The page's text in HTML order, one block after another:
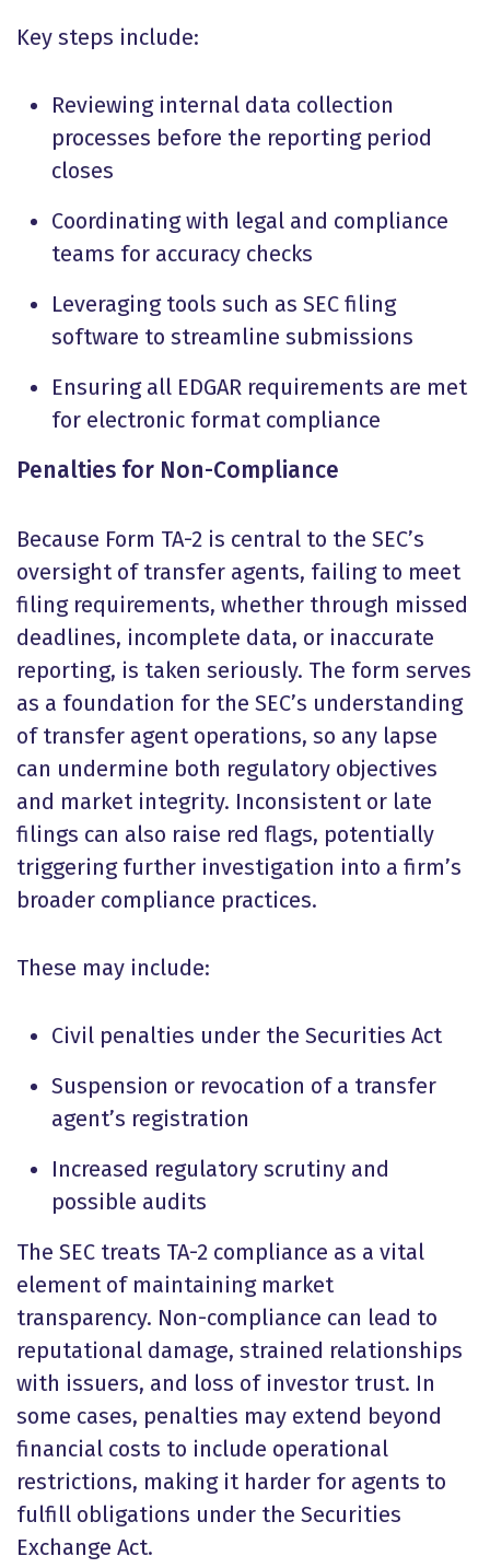
Key steps include:
Reviewing internal data collection
processes before the reporting period
closes
Coordinating with legal and compliance
teams for accuracy checks
Leveraging tools such as SEC filing
software to streamline submissions
Ensuring all EDGAR requirements are met
for electronic format compliance
Penalties for Non-Compliance
Because Form TA-2 is central to the SEC’s
oversight of transfer agents, failing to meet
filing requirements, whether through missed
deadlines, incomplete data, or inaccurate
reporting, is taken seriously. The form serves
as a foundation for the SEC’s understanding
of transfer agent operations, so any lapse
can undermine both regulatory objectives
and market integrity. Inconsistent or late
filings can also raise red flags, potentially
triggering further investigation into a firm’s
broader compliance practices.
These may include:
Civil penalties under the Securities Act
Suspension or revocation of a transfer
agent’s registration
Increased regulatory scrutiny and
possible audits
The SEC treats TA-2 compliance as a vital
element of maintaining market
transparency. Non-compliance can lead to
reputational damage, strained relationships
with issuers, and loss of investor trust. In
some cases, penalties may extend beyond
financial costs to include operational
restrictions, making it harder for agents to
fulfill obligations under the Securities
Exchange Act.